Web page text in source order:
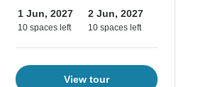
1 Jun, 2027
10 spaces left
2 Jun, 2027
10 spaces left
View tour